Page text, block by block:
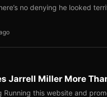
no denying he looked
Jarrell Miller More
Running this website and